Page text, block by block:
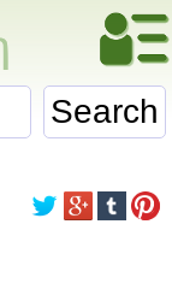
Search